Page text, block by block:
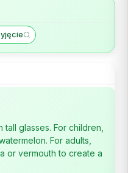
glasses. For children,
For adults,
or vermouth to create a